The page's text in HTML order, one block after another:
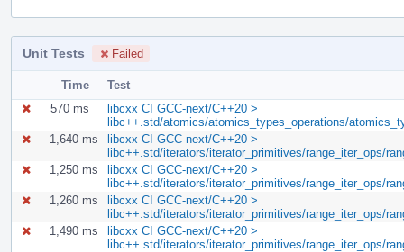
Unit Tests Failed
Time
Test
570 ms
libcxx CI GCC-next/C++20 >
libc++.std/atomics/atomics_types_operations/
1,640 ms
libcxx CI GCC-next/C++20 >
libc++.std/iterators/iterator_primitives/range_iter_ops/
1,250 ms
libcxx CI GCC-next/C++20 >
libc++.std/iterators/iterator_primitives/range_iter_ops/
1,260 ms
libcxx CI GCC-next/C++20 >
libc++.std/iterators/iterator_primitives/range_iter_ops/
1,490 ms
libcxx CI GCC-next/C++20 >
libc++.std/iterators/iterator_primitives/range_iter_ops/